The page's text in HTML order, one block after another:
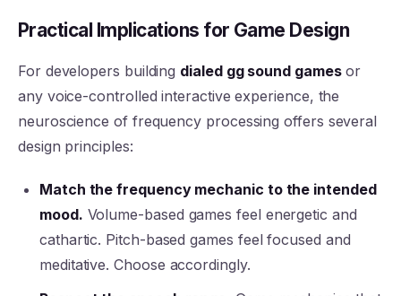
Practical Implications for Game Design
For developers building dialed gg sound gamesor
any voice-controlled interactive experience, the
neuroscience of frequency processing offers several
design principles:
Match the frequency mechanic to the intended
mood. Volume-based games feel energetic and
cathartic. Pitch-based games feel focused and
meditative. Choose accordingly.